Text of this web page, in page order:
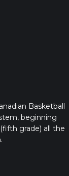
Basketball
beginning
grade) all the